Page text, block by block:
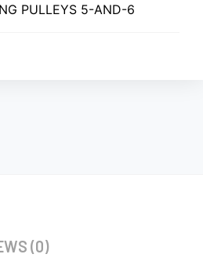
PULLEYS 5-AND-6
(0)